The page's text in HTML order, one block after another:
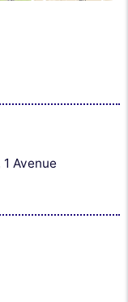
Avenue